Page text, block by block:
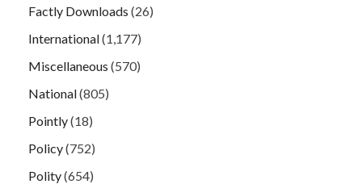
Factly Downloads (26)
International(1,177)
Miscellaneous (570)
National(805)
Pointly(18)
Policy(752)
Polity(654)